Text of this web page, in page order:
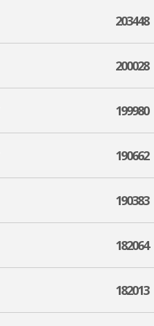
203448
200028
199980
190662
190383
182064
182013